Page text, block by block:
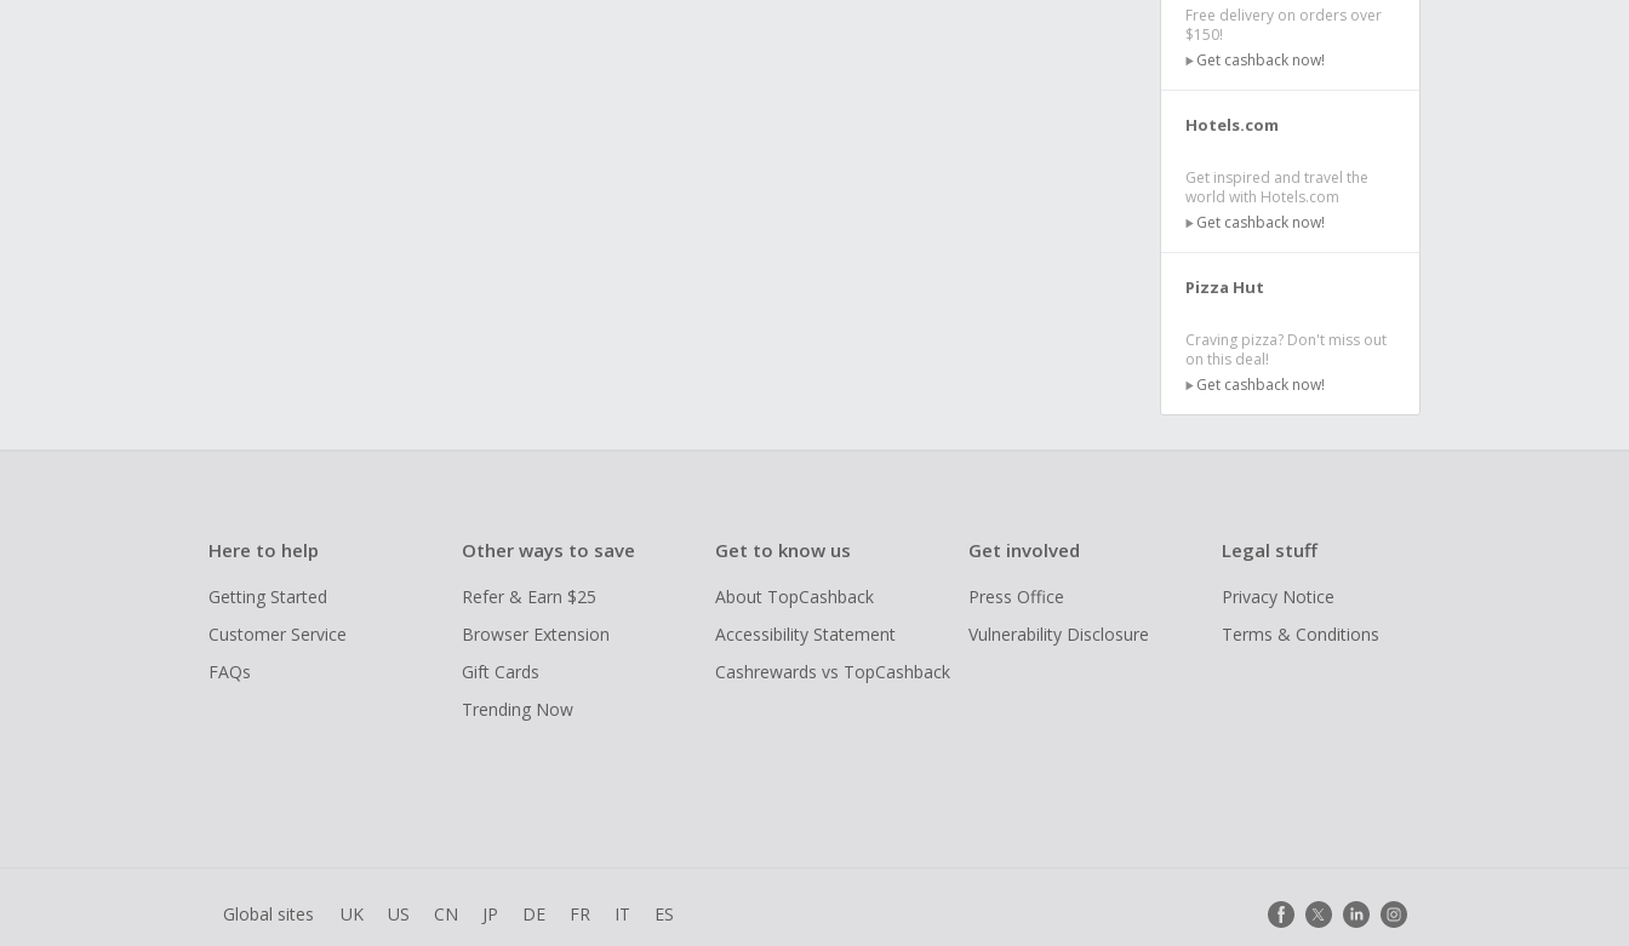
Free delivery on orders over
$150!
Get cashback now!
Hotels.com
Get inspired and travel the
world with Hotels.com
Get cashback now!
Pizza Hut
Craving pizza? Don't miss out
on this deal!
Get cashback now!
Here to help
Getting Started
Customer Service
FAQs
Other ways to save
Refer & Earn $25
Browser Extension
Gift Cards
Trending Now
Get to know us
About TopCashback
Accessibility Statement
Cashrewards vs TopCashback
Get involved
Press Office
Vulnerability Disclosure
Legal stuff
Privacy Notice
Terms & Conditions
Global sites UK US CN JP DE FR IT ES